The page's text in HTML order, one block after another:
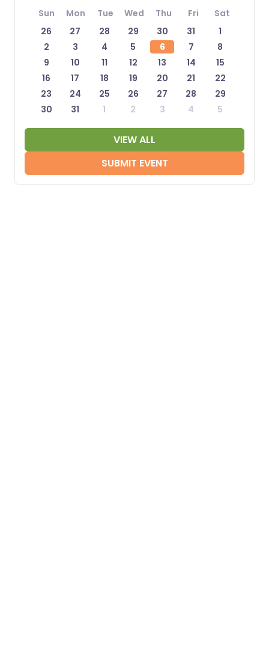
Sun Mon Tue Wed Thu Fri
Sat
26
27 28 29 30 31
1
2
3 4 5 6 7
8
9
10 11 12 13 14
15
16
17 18 19 20 21
22
23
24 25 26 27 28
29
30
31 1 2 3 4 5
VIEW ALL
SUBMIT EVENT